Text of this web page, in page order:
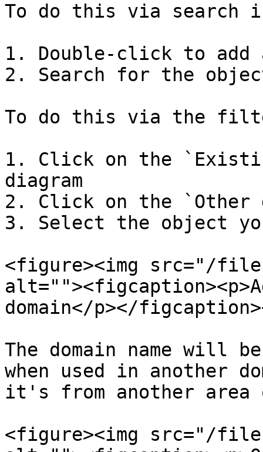
To do this via search
1. Double-click to add
2. Search for the
To do this via the
1. Click on the
diagram
2. Click on the `Other
3. Select the object
<figure><img src="/
domain</p></
The domain name will
when used in another
it's from another area
<figure><img src="/files/